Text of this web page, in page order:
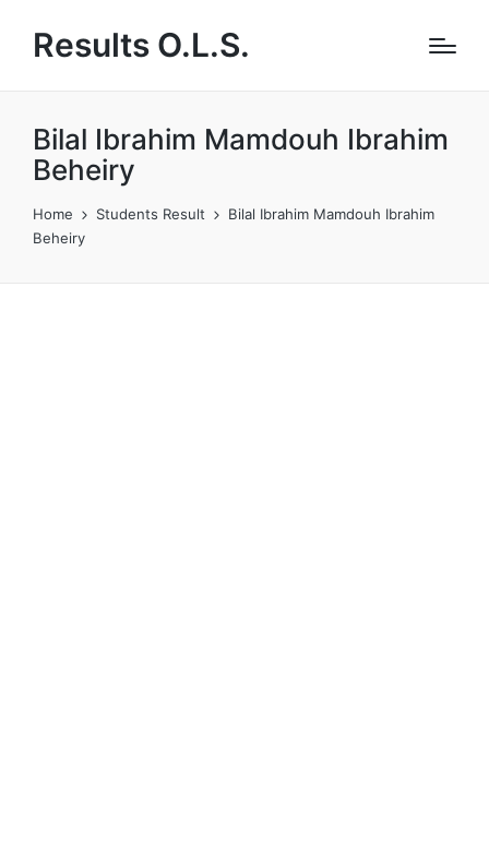
Results O.L.S.
Bilal Ibrahim Mamdouh Ibrahim
Beheiry
Home Students Result
Bilal Ibrahim Mamdouh Ibrahim
Beheiry